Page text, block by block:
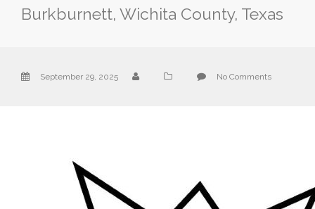
Burkburnett, Wichita County, Texas
September 29, 2025 No Comments